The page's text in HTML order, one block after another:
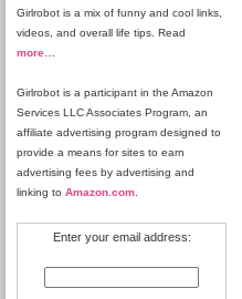
Girlrobot is a mix of funny and cool links,
videos, and overall life tips. Read
more
Girlrobot is a participant in the Amazon
Services LLC Associates Program, an
affiliate advertising program designed to
provide a means for sites to earn
advertising fees by advertising and
linking to Amazon.com
Enter your email address: